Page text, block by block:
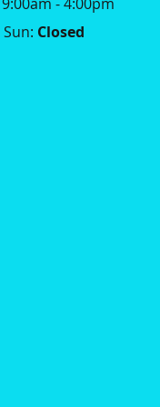
Sun: Closed